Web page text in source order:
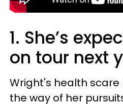
1. She’s
on tour next
Wright's health
the way of her